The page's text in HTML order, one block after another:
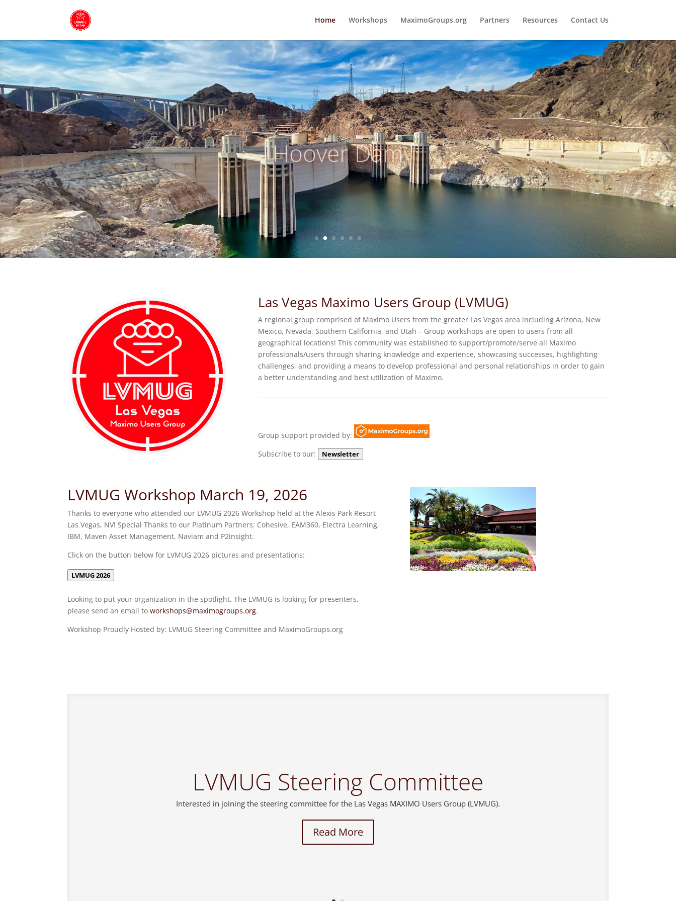
Home Workshops MaximoGroups.org Partners Resources Contact Us
Hoover Dam
Las Vegas Maximo Users Group (LVMUG)
A regional group comprised of Maximo Users from the greater Las Vegas area including Arizona, New
Mexico, Nevada, Southern California, and Utah – Group workshops are open to users from all
geographical locations! This community was established to support/promote/serve all Maximo
professionals/users through sharing knowledge and experience, showcasing successes, highlighting
challenges, and providing a means to develop professional and personal relationships in order to gain
a better understanding and best utilization of Maximo.
Group support provided by:
Subscribe to our:
Newsletter
LVMUG Workshop March 19, 2026
Thanks to everyone who attended our LVMUG 2026 Workshop held at the Alexis Park Resort
Las Vegas, NV! Special Thanks to our Platinum Partners: Cohesive, EAM360, Electra Learning,
IBM, Maven Asset Management, Naviam and P2insight.
Click on the button below for LVMUG 2026 pictures and presentations:
LVMUG 2026
Looking to put your organization in the spotlight. The LVMUG is looking for presenters,
please send an email toworkshops@maximogroups.org.
Workshop Proudly Hosted by: LVMUG Steering Committee and MaximoGroups.org
LVMUG Steering Committee
Interested in joining the steering committee for the Las Vegas MAXIMO Users Group (LVMUG).
Read More